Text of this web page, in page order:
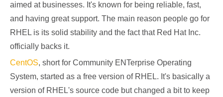
aimed at businesses. It's known for being reliable, fast,
and having great support. The main reason people go for
RHEL is its solid stability and the fact that Red Hat Inc.
officially backs it.
CentOS, short for Community ENTerprise Operating
System, started as a free version of RHEL. It's basically a
version of RHEL's source code but changed a bit to keep